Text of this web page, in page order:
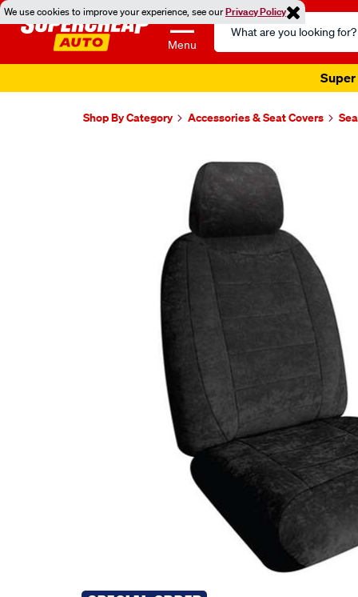
We use cookies to improve your experience, see ourPrivacy Policy
Menu
Search
Catalog
Super
Shop By Category Accessories & Seat Covers